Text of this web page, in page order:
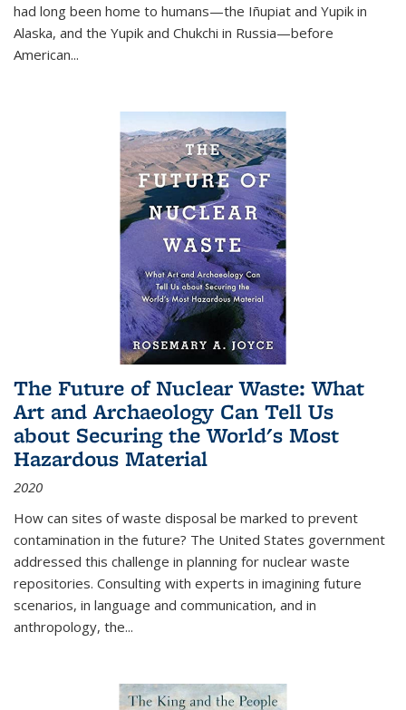
had long been home to humans—the Iñupiat and Yupik in
Alaska, and the Yupik and Chukchi in Russia—before
American...
The Future of Nuclear Waste: What
Art and Archaeology Can Tell Us
about Securing the World's Most
Hazardous Material
2020
How can sites of waste disposal be marked to prevent
contamination in the future? The United States government
addressed this challenge in planning for nuclear waste
repositories. Consulting with experts in imagining future
scenarios, in language and communication, and in
anthropology, the...